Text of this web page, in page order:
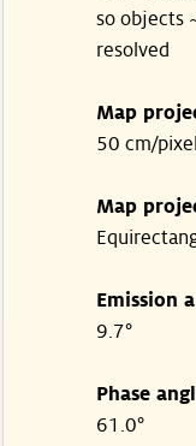
so objects
resolved
Map
50 cm/
Map
Emission
9.7°
Phase
61.0°